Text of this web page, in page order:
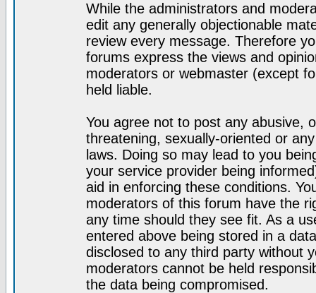
While the administrators and
edit any generally objectionable
review every message. Therefore
forums express the views and
moderators or webmaster (except
held liable.
You agree not to post any abusive,
threatening, sexually-oriented or
laws. Doing so may lead to you
your service provider being
aid in enforcing these conditions.
moderators of this forum have the
any time should they see fit. As a
entered above being stored in a
disclosed to any third party without
moderators cannot be held
the data being compromised.